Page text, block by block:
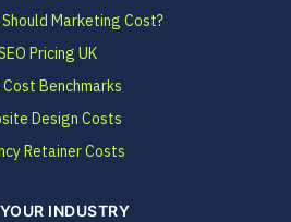
Should Marketing Cost?
Pricing UK
Cost Benchmarks
Design Costs
Retainer Costs
INDUSTRY